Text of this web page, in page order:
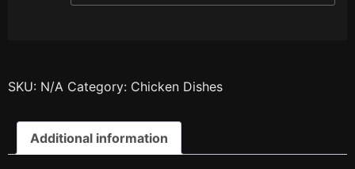
SKU: N/A Category: Chicken Dishes
Additional information